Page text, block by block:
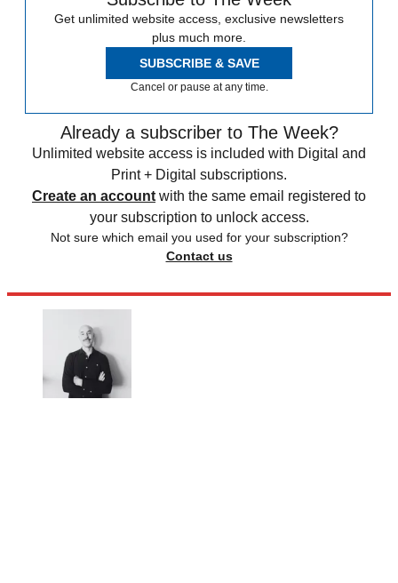
Get unlimited website access, exclusive newsletters
plus much more.
SUBSCRIBE & SAVE
Cancel or pause at any time.
Already a subscriber to The Week?
Unlimited website access is included with Digital and
Print + Digital subscriptions.
Create an account with the same email registered to
your subscription to unlock access.
Not sure which email you used for your subscription?
Contact us